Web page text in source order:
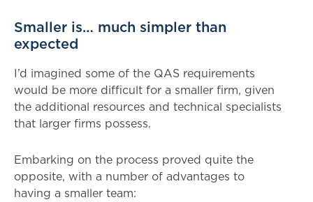
Smaller is… much simpler than
expected
I’d imagined some of the QAS requirements
would be more difficult for a smaller firm, given
the additional resources and technical specialists
that larger firms possess.
Embarking on the process proved quite the
opposite, with a number of advantages to
having a smaller team: